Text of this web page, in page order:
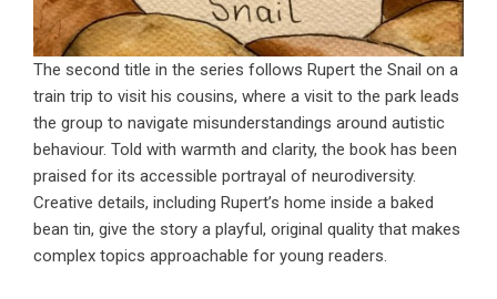
The second title in the series follows Rupert the Snail on a
train trip to visit his cousins, where a visit to the park leads
the group to navigate misunderstandings around autistic
behaviour. Told with warmth and clarity, the book has been
praised for its accessible portrayal of neurodiversity.
Creative details, including Rupert’s home inside a baked
bean tin, give the story a playful, original quality that makes
complex topics approachable for young readers.